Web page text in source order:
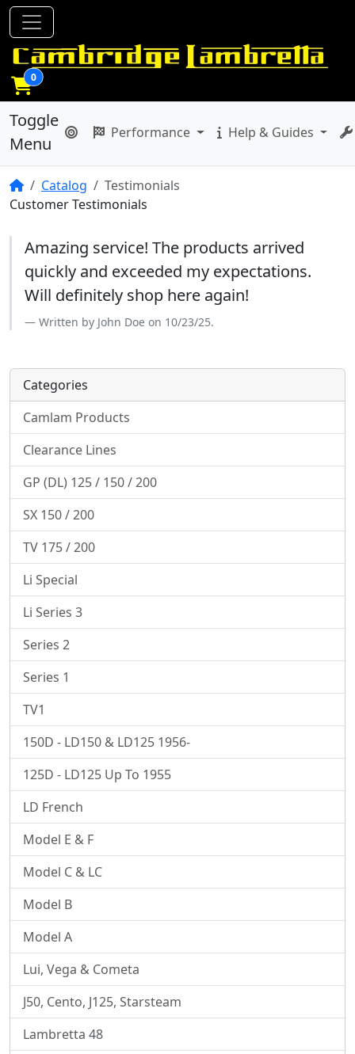
0
Toggle
Menu
Performance Help & Guides
HomeCatalog
Testimonials
Customer Testimonials
Amazing service! The products arrived
quickly and exceeded my expectations.
Will definitely shop here again!
Written by John Doe on 10/23/25.
Categories
Camlam Products
Clearance Lines
GP (DL) 125 / 150 / 200
SX 150 / 200
TV 175 / 200
Li Special
Li Series 3
Series 2
Series 1
TV1
150D - LD150 & LD125 1956-
125D - LD125 Up To 1955
LD French
Model E & F
Model C & LC
Model B
Model A
Lui, Vega & Cometa
J50, Cento, J125, Starsteam
Lambretta 48